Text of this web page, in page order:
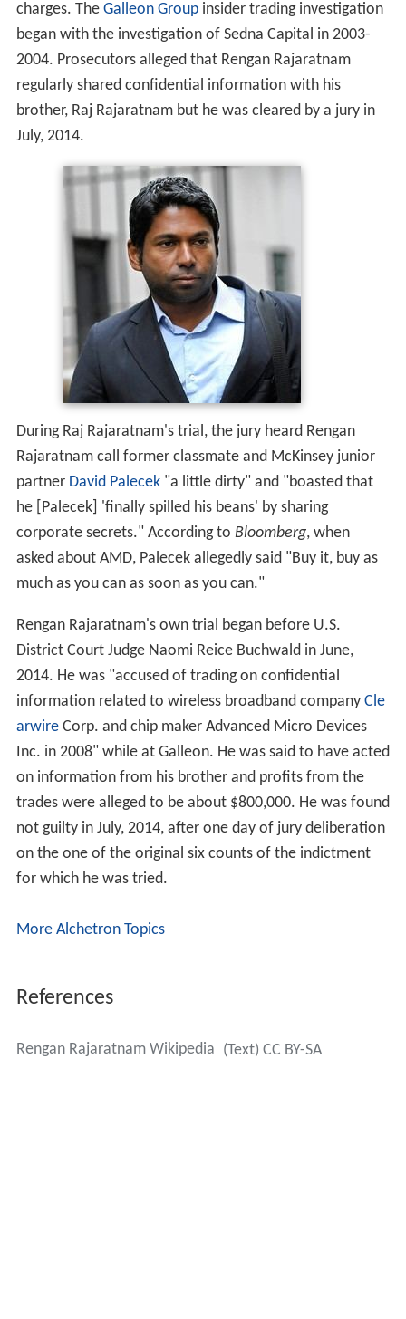
charges. The Galleon Groupinsider trading investigation
began with the investigation of Sedna Capital in 2003-
2004. Prosecutors alleged that Rengan Rajaratnam
regularly shared confidential information with his
brother, Raj Rajaratnam but he was cleared by a jury in
July, 2014.
During Raj Rajaratnam's trial, the jury heard Rengan
Rajaratnam call former classmate and McKinsey junior
partner David Palecek"a little dirty" and "boasted that
he [Palecek] 'finally spilled his beans' by sharing
corporate secrets." According to Bloomberg, when
asked about AMD, Palecek allegedly said "Buy it, buy as
much as you can as soon as you can."
Rengan Rajaratnam's own trial began before U.S.
District Court Judge Naomi Reice Buchwald in June,
2014. He was "accused of trading on confidential
information related to wireless broadband company Cle
arwireCorp. and chip maker Advanced Micro Devices
Inc. in 2008" while at Galleon. He was said to have acted
on information from his brother and profits from the
trades were alleged to be about $800,000. He was found
not guilty in July, 2014, after one day of jury deliberation
on the one of the original six counts of the indictment
for which he was tried.
More Alchetron Topics
References
Rengan Rajaratnam Wikipedia (Text) CC BY-SA